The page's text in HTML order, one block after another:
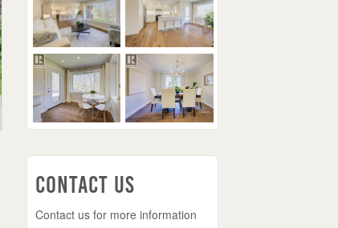
Contact Us
Contact us for more information